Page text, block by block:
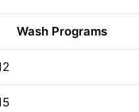
Wash Programs